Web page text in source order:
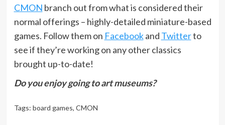
CMON branch out from what is considered their
normal offerings – highly-detailed miniature-based
games. Follow them on Facebookand Twitterto
see if they’re working on any other classics
brought up-to-date!
Do you enjoy going to art museums?
Tags: board games, CMON